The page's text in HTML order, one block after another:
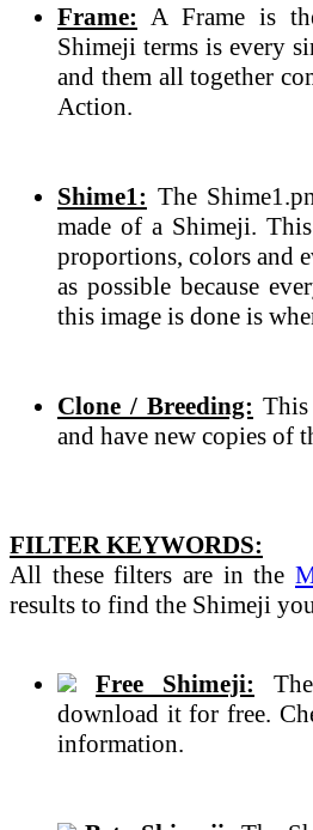
Frame: A Frame is
Shimeji terms is every
and them all together
Action.
Shime1: The
made of a Shimeji.
proportions, colors and
as possible because
this image is done is
Clone / Breeding:
and have new copies of
FILTER KEYWORDS:
All these filters are in the
results to find the Shimeji
Free Shimeji:
download it for free.
information.